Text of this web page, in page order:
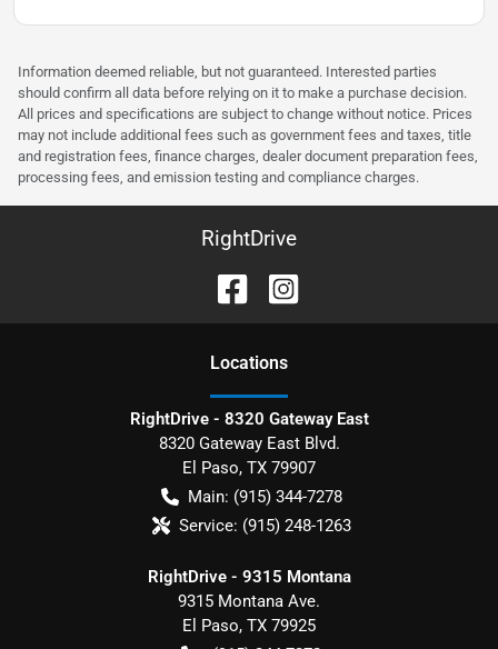
Information deemed reliable, but not guaranteed. Interested parties
should confirm all data before relying on it to make a purchase decision.
All prices and specifications are subject to change without notice. Prices
may not include additional fees such as government fees and taxes, title
and registration fees, finance charges, dealer document preparation fees,
processing fees, and emission testing and compliance charges.
RightDrive
Locations
RightDrive - 8320 Gateway East
8320 Gateway East Blvd.
El Paso, TX 79907
Main: (915) 344-7278
Service: (915) 248-1263
RightDrive - 9315 Montana
9315 Montana Ave.
El Paso, TX 79925